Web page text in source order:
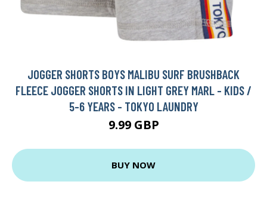
JOGGER SHORTS BOYS MALIBU SURF BRUSHBACK
FLEECE JOGGER SHORTS IN LIGHT GREY MARL - KIDS /
5-6 YEARS - TOKYO LAUNDRY
9.99 GBP
BUY NOW